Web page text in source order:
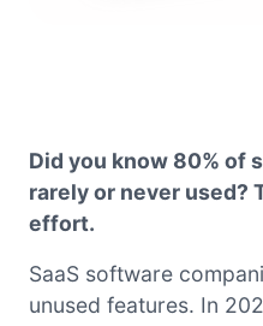
Did you know 80% of
rarely or never used?
effort.
SaaS software
unused features. In